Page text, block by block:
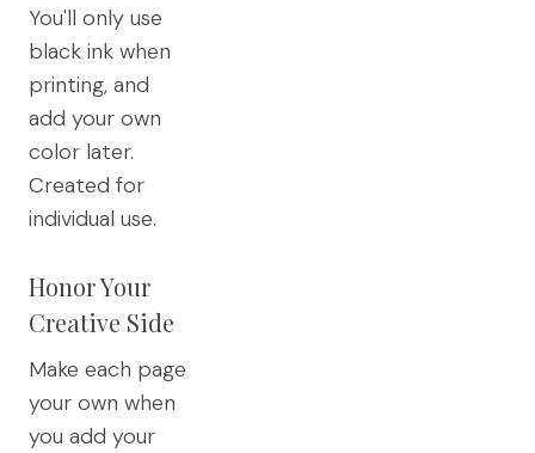
You'll only use
black ink when
printing, and
add your own
color later.
Created for
individual use.
Honor Your
Creative Side
Make each page
your own when
you add your